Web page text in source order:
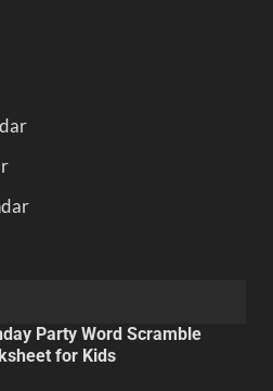
Party Word Scramble
for Kids